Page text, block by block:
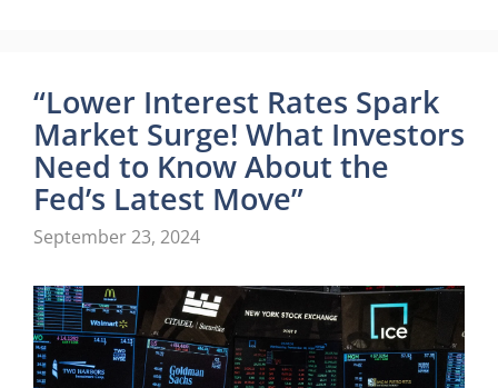
“Lower Interest Rates Spark
Market Surge! What Investors
Need to Know About the
Fed’s Latest Move”
September 23, 2024